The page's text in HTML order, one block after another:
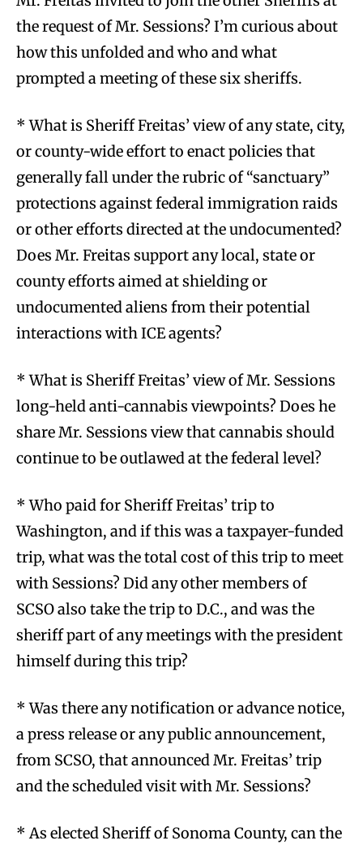
the request of Mr. Sessions? I’m curious about
how this unfolded and who and what
prompted a meeting of these six sheriffs.
* What is Sheriff Freitas’ view of any state, city,
or county-wide effort to enact policies that
generally fall under the rubric of “sanctuary”
protections against federal immigration raids
or other efforts directed at the undocumented?
Does Mr. Freitas support any local, state or
county efforts aimed at shielding or
undocumented aliens from their potential
interactions with ICE agents?
* What is Sheriff Freitas’ view of Mr. Sessions
long-held anti-cannabis viewpoints? Does he
share Mr. Sessions view that cannabis should
continue to be outlawed at the federal level?
* Who paid for Sheriff Freitas’ trip to
Washington, and if this was a taxpayer-funded
trip, what was the total cost of this trip to meet
with Sessions? Did any other members of
SCSO also take the trip to D.C., and was the
sheriff part of any meetings with the president
himself during this trip?
* Was there any notification or advance notice,
a press release or any public announcement,
from SCSO, that announced Mr. Freitas’ trip
and the scheduled visit with Mr. Sessions?
* As elected Sheriff of Sonoma County, can the